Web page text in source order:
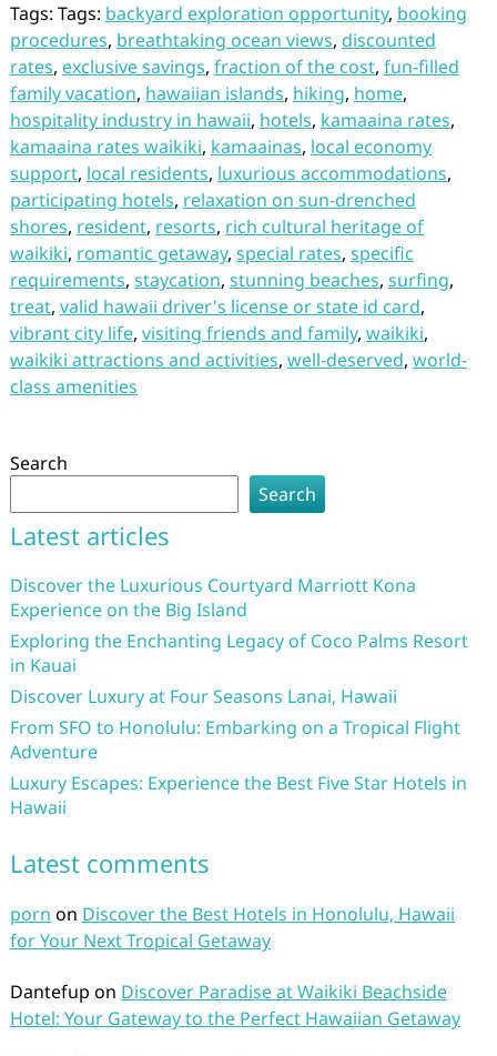
Tags: Tags: backyard exploration opportunity, booking
procedures, breathtaking ocean views, discounted
rates, exclusive savings, fraction of the cost, fun-filled
family vacation, hawaiian islands, hiking, home,
hospitality industry in hawaii, hotels, kamaaina rates,
kamaaina rates waikiki, kamaainas, local economy
support, local residents, luxurious accommodations,
participating hotels, relaxation on sun-drenched
shores, resident, resorts, rich cultural heritage of
waikiki, romantic getaway, special rates, specific
requirements, staycation, stunning beaches, surfing,
treat, valid hawaii driver's license or state id card,
vibrant city life, visiting friends and family, waikiki,
waikiki attractions and activities, well-deserved, world-
class amenities
Search
Search
Latest articles
Discover the Luxurious Courtyard Marriott Kona
Experience on the Big Island
Exploring the Enchanting Legacy of Coco Palms Resort
in Kauai
Discover Luxury at Four Seasons Lanai, Hawaii
From SFO to Honolulu: Embarking on a Tropical Flight
Adventure
Luxury Escapes: Experience the Best Five Star Hotels in
Hawaii
Latest comments
porn on Discover the Best Hotels in Honolulu, Hawaii
for Your Next Tropical Getaway
Dantefup on Discover Paradise at Waikiki Beachside
Hotel: Your Gateway to the Perfect Hawaiian Getaway